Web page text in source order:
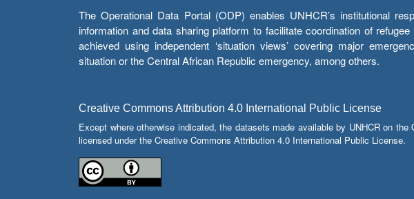
The Operational Data Portal (ODP) enables UNHCR’s institutional
information and data sharing platform to facilitate coordination of
achieved using independent ‘situation views’ covering major
situation or the Central African Republic emergency, among others.
Creative Commons Attribution 4.0 International Public License
Except where otherwise indicated, the datasets made available by UNHCR on the
licensed under the Creative Commons Attribution 4.0 International Public License.